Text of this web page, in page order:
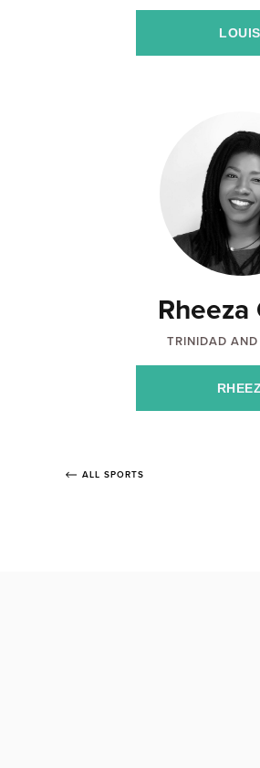
Rheeza
TRINIDAD
ALL SPORTS